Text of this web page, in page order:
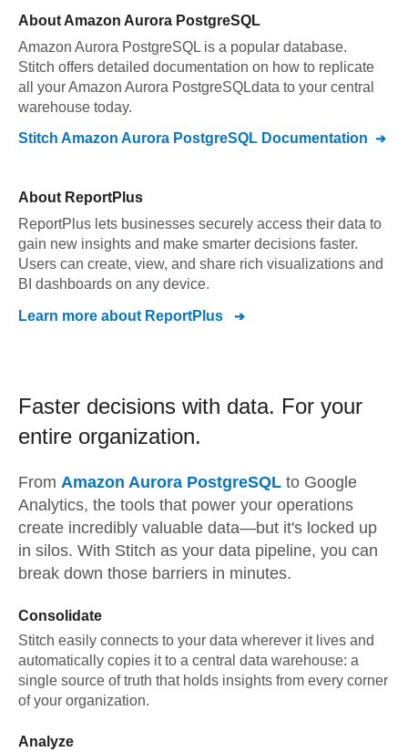
About Amazon Aurora PostgreSQL
Amazon Aurora PostgreSQL is a popular database.
Stitch offers detailed documentation on how to replicate
all yourAmazon Aurora PostgreSQLdata to your central
warehouse today.
Stitch Amazon Aurora PostgreSQL Documentation
About ReportPlus
ReportPlus lets businesses securely access their data to
gain new insights and make smarter decisions faster.
Users can create, view, and share rich visualizations and
BI dashboards on any device.
Learn more about ReportPlus
Faster decisions with data. For your
entire organization.
From Amazon Aurora PostgreSQL to Google
Analytics, the tools that power your operations
create incredibly valuable data—but it's locked up
in silos. With Stitch as your data pipeline, you can
break down those barriers in minutes.
Consolidate
Stitch easily connects to your data wherever it lives and
automatically copies it to a central data warehouse: a
single source of truth that holds insights from every corner
of your organization.
Analyze